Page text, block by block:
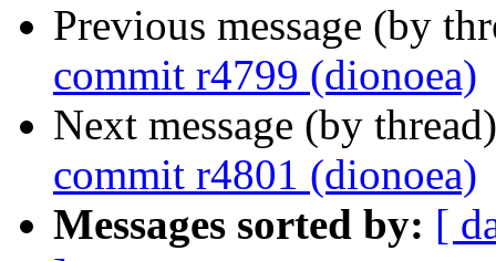
Previous message (by
commit r4799 (dionoea)
Next message (by
commit r4801 (dionoea)
Messages sorted by: [